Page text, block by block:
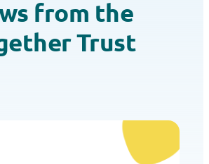
from the
Trust